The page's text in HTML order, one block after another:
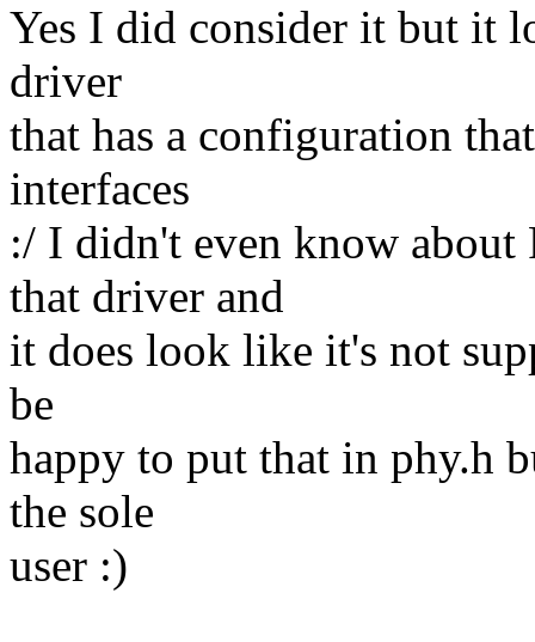
Yes I did consider it but it
driver
that has a configuration
interfaces
:/ I didn't even know
that driver and
it does look like it's not
be
happy to put that in phy.h
the sole
user :)